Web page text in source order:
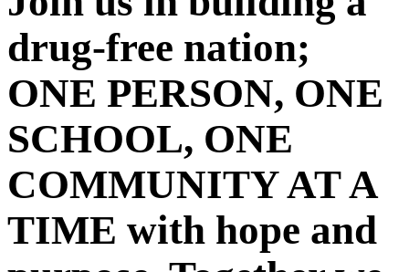
drug-free nation;
ONE PERSON, ONE
SCHOOL, ONE
COMMUNITY AT A
TIME with hope and